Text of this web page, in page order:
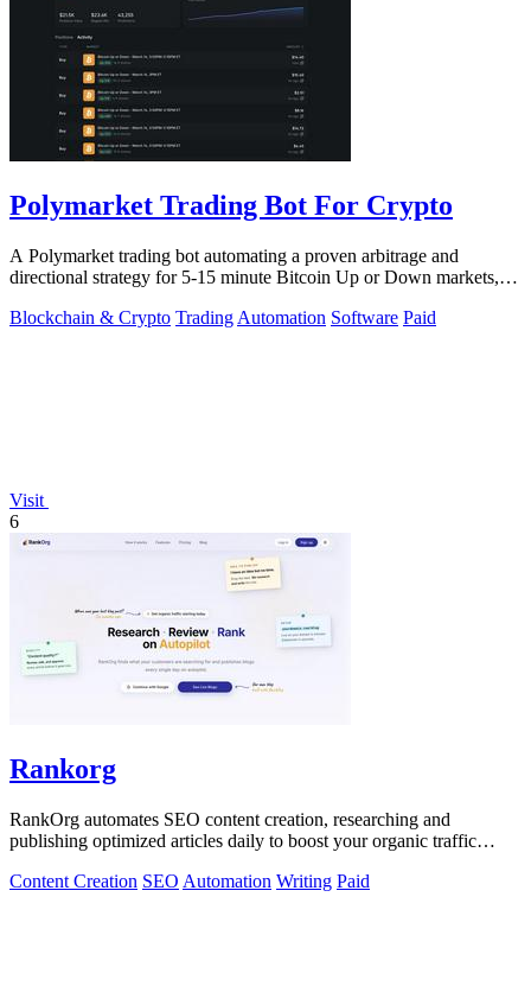
Polymarket Trading Bot For Crypto
A Polymarket trading bot automating a proven arbitrage and
directional strategy for 5-15 minute Bitcoin Up or Down markets,
Blockchain & Crypto Trading Automation Software Paid
Visit
6
Rankorg
RankOrg automates SEO content creation, researching and
publishing optimized articles daily to boost your organic traffic
Content Creation SEO Automation Writing Paid